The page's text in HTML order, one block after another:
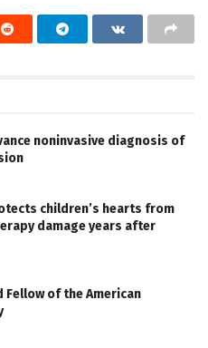
noninvasive diagnosis of
children’s hearts from
damage years after
Fellow of the American